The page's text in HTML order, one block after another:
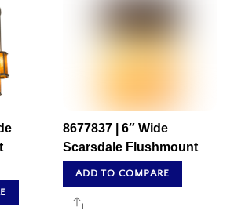
8677837 | 6″ Wide
Scarsdale Flushmount
ADD TO COMPARE
Share